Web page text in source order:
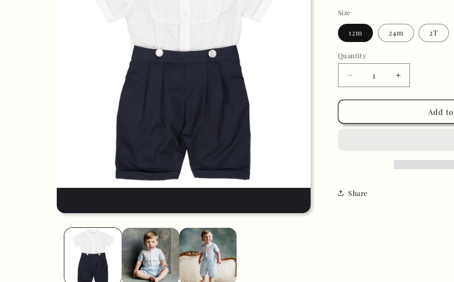
Size
12m 24m 2T
Quantity
Decrease
quantity
for
Blue
Increase
quantity
for
Blue
Add
Share